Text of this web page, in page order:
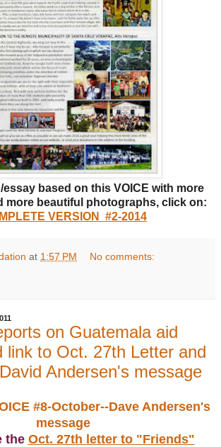
essay based on this VOICE with more
more beautiful photographs, click on:
VERSION #2-2014
at 1:57 PM No comments:
on Guatemala aid
link to Oct. 27th Letter and
Andersen's message
#8-October--Dave Andersen's
message
the Oct. 27th letter to "Friends"